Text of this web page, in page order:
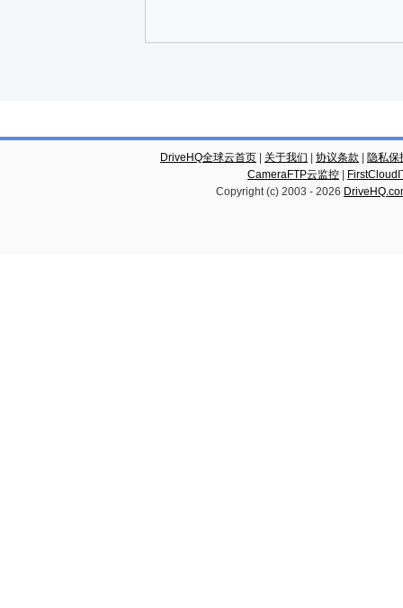
DriveHQ全球云首页 关于我们 协议条款
隐私保
CameraFTP云监控
Copyright (c) 2003 - 2026